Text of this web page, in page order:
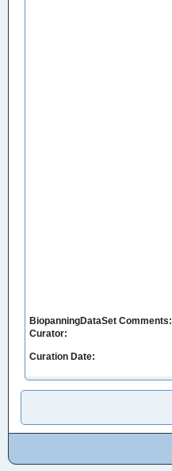
BiopanningDataSet Comments:
Curator:
Curation Date: